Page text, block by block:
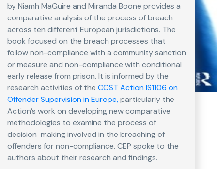
by Niamh MaGuire and Miranda Boone provides a
comparative analysis of the process of breach
across ten different European jurisdictions. The
book focused on the breach processes that
follow non-compliance with a community sanction
or measure and non-compliance with conditional
early release from prison. It is informed by the
research activities of the COST Action IS1106 on
Offender Supervision in Europe,particularly the
Action’s work on developing new comparative
methodologies to examine the process of
decision-making involved in the breaching of
offenders for non-compliance. CEP spoke to the
authors about their research and findings.